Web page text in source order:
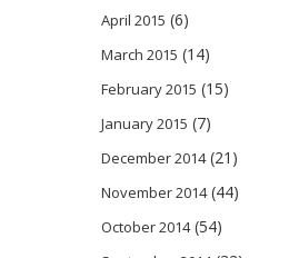
April 2015 (6)
March 2015 (14)
February 2015 (15)
January 2015 (7)
December 2014(21)
November 2014(44)
October 2014(54)